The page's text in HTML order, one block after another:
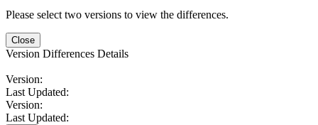
Please select two versions to view the differences.
Close
Version Differences Details
Version:
Last Updated:
Version:
Last Updated: